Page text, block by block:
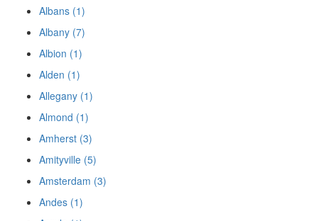
Albans (1)
Albany (7)
Albion (1)
Alden (1)
Allegany (1)
Almond (1)
Amherst (3)
Amityville (5)
Amsterdam (3)
Andes (1)